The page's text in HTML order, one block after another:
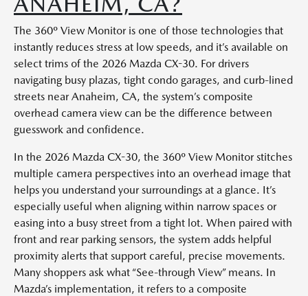
The 360º View Monitor is one of those technologies that
instantly reduces stress at low speeds, and it’s available on
select trims of the 2026 Mazda CX-30. For drivers
navigating busy plazas, tight condo garages, and curb-lined
streets near Anaheim, CA, the system’s composite
overhead camera view can be the difference between
guesswork and confidence.
In the 2026 Mazda CX-30, the 360º View Monitor stitches
multiple camera perspectives into an overhead image that
helps you understand your surroundings at a glance. It’s
especially useful when aligning within narrow spaces or
easing into a busy street from a tight lot. When paired with
front and rear parking sensors, the system adds helpful
proximity alerts that support careful, precise movements.
Many shoppers ask what “See-through View” means. In
Mazda’s implementation, it refers to a composite